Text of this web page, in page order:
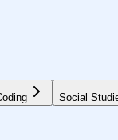
Social